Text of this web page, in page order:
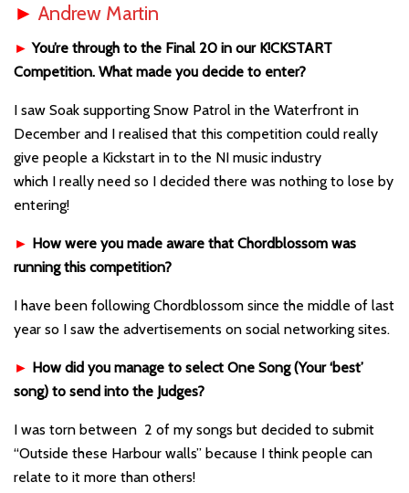
► Andrew Martin
►You’re through to the Final 20 in our K!CKSTART
Competition. What made you decide to enter?
I saw Soak supporting Snow Patrol in the Waterfront in
December and I realised that this competition could really
give people a Kickstart in to the NI music industry
which I really need so I decided there was nothing to lose by
entering!
► How were you made aware that Chordblossom was
running this competition?
I have been following Chordblossom since the middle of last
year so I saw the advertisements on social networking sites.
► How did you manage to select One Song (Your ‘best’
song) to send into the Judges?
I was torn between 2 of my songs but decided to submit
“Outside these Harbour walls” because I think people can
relate to it more than others!